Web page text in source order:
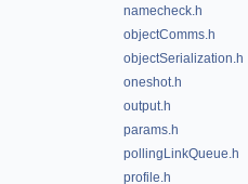
namecheck.h
objectComms.h
objectSerialization.h
oneshot.h
output.h
params.h
pollingLinkQueue.h
profile.h